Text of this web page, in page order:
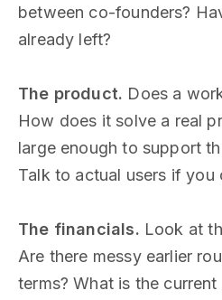
between co-founders?
already left?
The product. Does a
How does it solve a real
large enough to support
Talk to actual users if you
The financials. Look at
Are there messy earlier
terms? What is the